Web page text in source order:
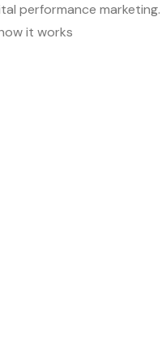
performance
it works